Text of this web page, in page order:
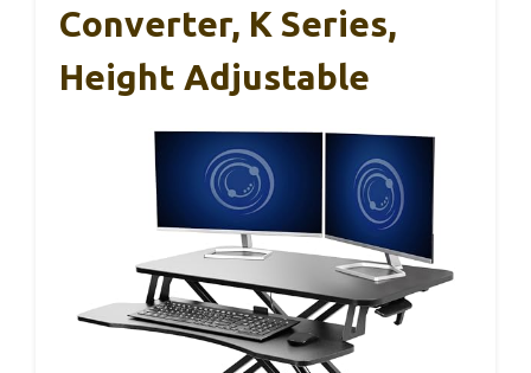
Converter, K Series,
Height Adjustable